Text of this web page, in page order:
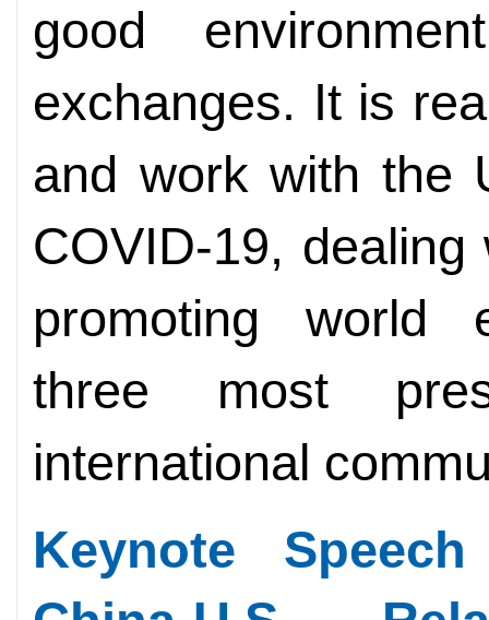
good
exchanges. It is
and work with the
COVID-19,
promoting world
three most
international
Keynote